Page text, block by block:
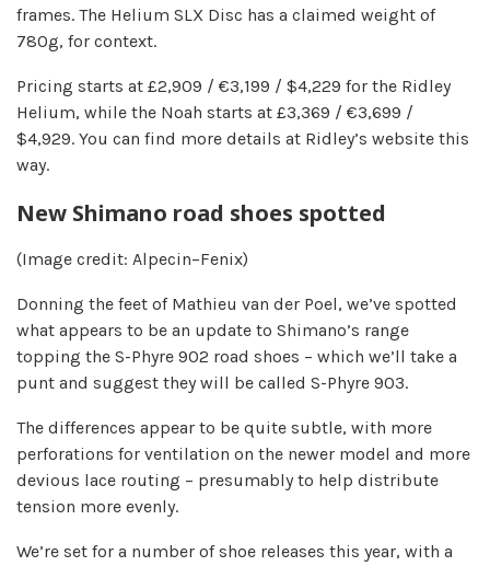
frames. The Helium SLX Disc has a claimed weight of
780g, for context.
Pricing starts at £2,909 / €3,199 / $4,229 for the Ridley
Helium, while the Noah starts at £3,369 / €3,699 /
$4,929. You can find more details at Ridley’s website this
way.
New Shimano road shoes spotted
(Image credit: Alpecin–Fenix)
Donning the feet of Mathieu van der Poel, we’ve spotted
what appears to be an update to Shimano’s range
topping the S-Phyre 902 road shoes – which we’ll take a
punt and suggest they will be called S-Phyre 903.
The differences appear to be quite subtle, with more
perforations for ventilation on the newer model and more
devious lace routing – presumably to help distribute
tension more evenly.
We’re set for a number of shoe releases this year, with a